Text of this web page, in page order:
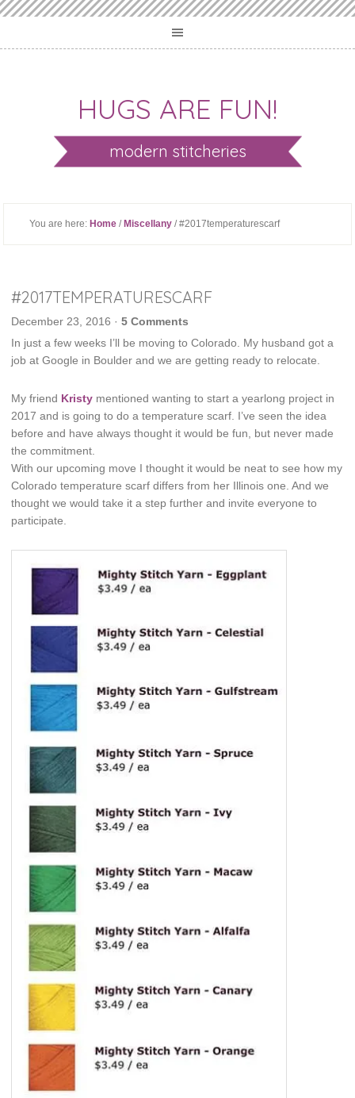
HUGS ARE FUN!
modern stitcheries
You are here: Home / Miscellany / #2017temperaturescarf
#2017TEMPERATURESCARF
December 23, 2016 ·5 Comments
In just a few weeks I’ll be moving to Colorado. My husband got a
job at Google in Boulder and we are getting ready to relocate.
My friend Kristy mentioned wanting to start a yearlong project in
2017 and is going to do a temperature scarf. I’ve seen the idea
before and have always thought it would be fun, but never made
the commitment.
With our upcoming move I thought it would be neat to see how my
Colorado temperature scarf differs from her Illinois one. And we
thought we would take it a step further and invite everyone to
participate.